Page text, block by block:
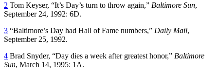
2 Tom Keyser, “It’s Day’s turn to throw again,” Baltimore Sun,
September 24, 1992: 6D.
3 “Baltimore’s Day had Hall of Fame numbers,” Daily Mail,
September 25, 1992.
4 Brad Snyder, “Day dies a week after greatest honor,” Baltimore
Sun, March 14, 1995: 1A.